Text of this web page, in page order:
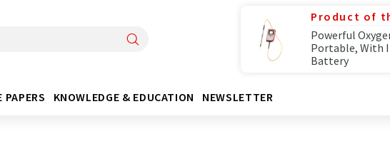
Product of
Powerful
Portable, With
Battery
PAPERS KNOWLEDGE & EDUCATION NEWSLETTER